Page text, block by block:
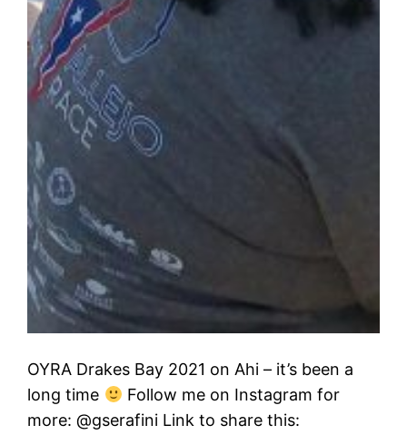
OYRA Drakes Bay 2021 on Ahi – it’s been a
long time
Follow me on Instagram for
more: @gserafini Link to share this: